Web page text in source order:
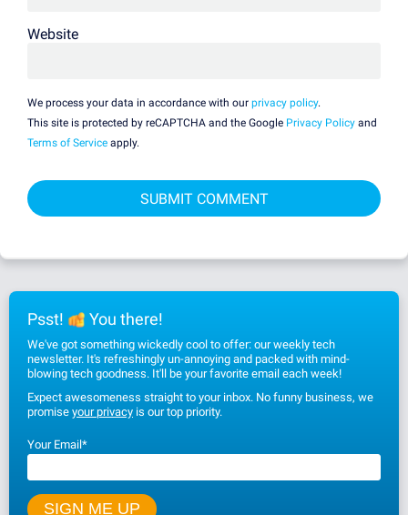
Website
We process your data in accordance with our privacy policy.
This site is protected by reCAPTCHA and the Google Privacy Policy and
Terms of Service apply.
Psst! You there!
We've got something wickedly cool to offer: our weekly tech
newsletter. It's refreshingly un-annoying and packed with mind-
blowing tech goodness. It'll be your favorite email each week!
Expect awesomeness straight to your inbox. No funny business, we
promise your privacy is our top priority.
Your Email*